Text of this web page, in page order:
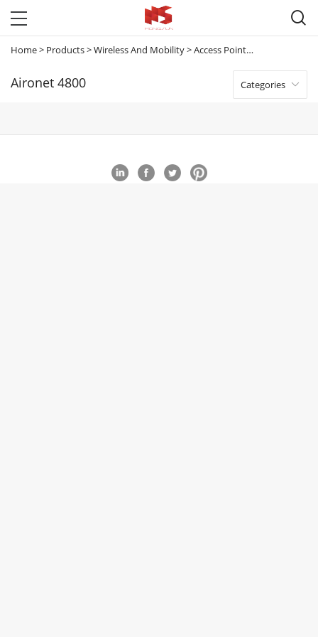

Home> Products>Wireless And Mobility>Access Points >
Aironet 4800 Categories 